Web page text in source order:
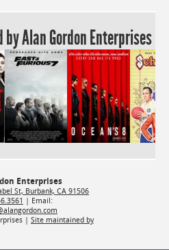
Alan Gordon Enterprises
Enterprises
St, Burbank, CA 91506
| Email:
| Site maintained by